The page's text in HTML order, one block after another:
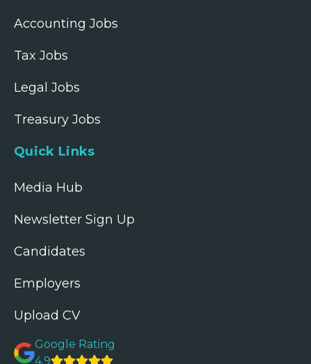
Accounting Jobs
Tax Jobs
Legal Jobs
Treasury Jobs
Quick Links
Media Hub
Newsletter Sign Up
Candidates
Employers
Upload CV
Google Rating
4.9